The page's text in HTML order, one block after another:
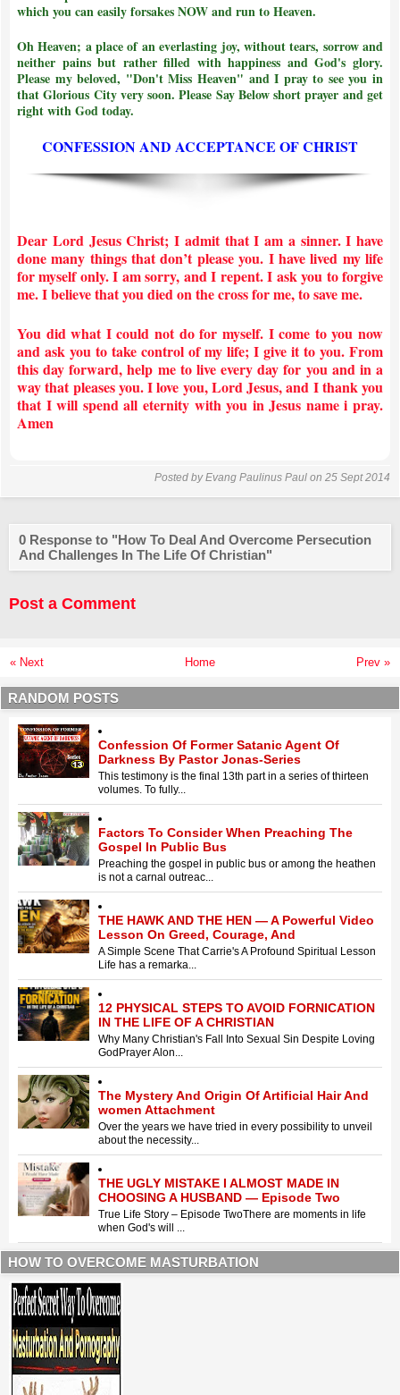
which you can easily forsakes NOW and run to Heaven.
Oh Heaven; a place of an everlasting joy, without tears, sorrow and
neither pains but rather filled with happiness and God's glory.
Please my beloved, "Don't Miss Heaven" and I pray to see you in
that Glorious City very soon. Please Say Below short prayer and get
right with God today.
CONFESSION AND ACCEPTANCE OF CHRIST
Dear Lord Jesus Christ; I admit that I am a sinner. I have
done many things that don’t please you. I have lived my life
for myself only. I am sorry, and I repent. I ask you to forgive
me. I believe that you died on the cross for me, to save me.
You did what I could not do for myself. I come to you now
and ask you to take control of my life; I give it to you. From
this day forward, help me to live every day for you and in a
way that pleases you. I love you, Lord Jesus, and I thank you
that I will spend all eternity with you in Jesus name i pray.
Amen
Posted byEvang Paulinus Paul on 25 Sept 2014
0 Response to "How To Deal And Overcome Persecution
And Challenges In The Life Of Christian"
Post a Comment
« Next Prev »
Home
RANDOM POSTS
Confession Of Former Satanic Agent Of
Darkness By Pastor Jonas-Series
This testimony is the final 13th part in a series of thirteen
volumes. To fully...
Factors To Consider When Preaching The
Gospel In Public Bus
Preaching the gospel in public bus or among the heathen
is not a carnal outreac...
THE HAWK AND THE HEN — A Powerful Video
Lesson On Greed, Courage, And
A Simple Scene That Carrie's A Profound Spiritual Lesson ​
Life has a remarka...
12 PHYSICAL STEPS TO AVOID FORNICATION
IN THE LIFE OF A CHRISTIAN
Why Many Christian's Fall Into Sexual Sin Despite Loving
God ​Prayer Alon...
The Mystery And Origin Of Artificial Hair And
women Attachment
Over the years we have tried in every possibility to unveil
about the necessity...
THE UGLY MISTAKE I ALMOST MADE IN
CHOOSING A HUSBAND — Episode Two
True Life Story – Episode Two ​There are moments in life
when God's will ...
HOW TO OVERCOME MASTURBATION